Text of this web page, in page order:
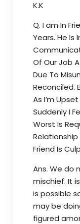
K.K
Q. I am In
Years. He Is
Of Our Job
Due To
Reconciled.
As I’m
Suddenly I
Worst Is
Relationship
Friend Is
Ans. We do
mischief. It
is possible
may be
figured